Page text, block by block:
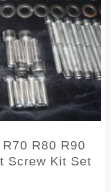
R80 R90
Screw Kit Set